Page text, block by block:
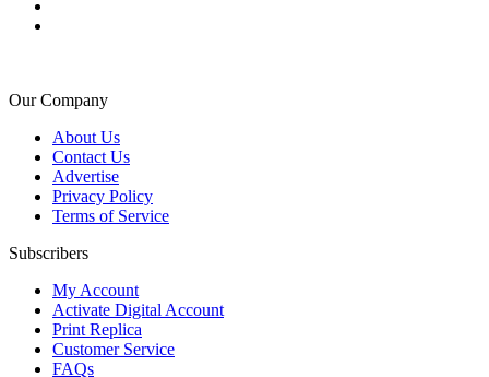
Our Company
About Us
Contact Us
Advertise
Privacy Policy
Terms of Service
Subscribers
My Account
Activate Digital Account
Print Replica
Customer Service
FAQs